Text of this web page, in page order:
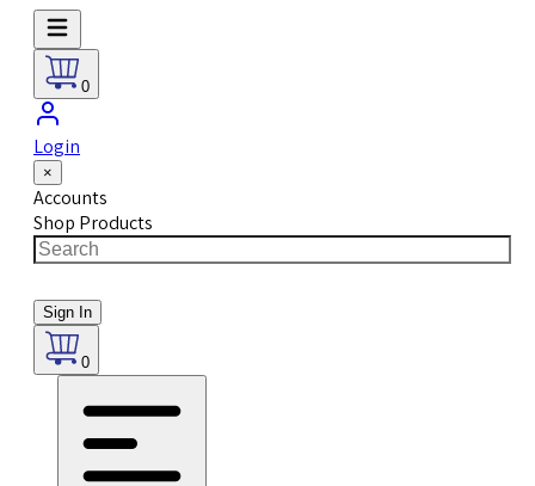
0
Login
×
Accounts
Shop Products
Sign In
0